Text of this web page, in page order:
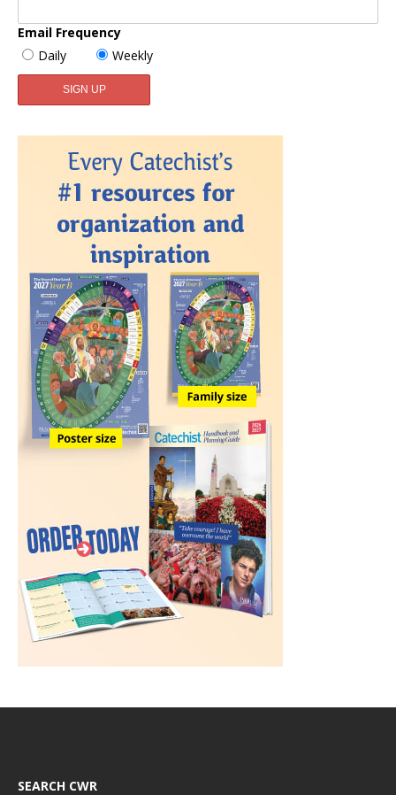
Email Frequency
Daily
Weekly
SEARCH CWR